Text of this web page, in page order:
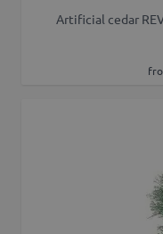
Artificial cedar